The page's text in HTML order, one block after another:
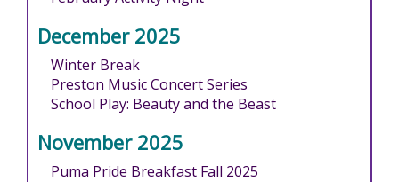
December 2025
Winter Break
Preston Music Concert Series
School Play: Beauty and the Beast
November 2025
Puma Pride Breakfast Fall 2025